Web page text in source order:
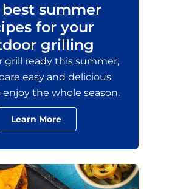
best summer
for your
grilling
grill ready this summer,
easy and delicious
enjoy the whole season.
Learn More